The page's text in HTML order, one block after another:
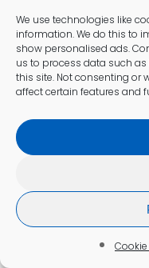
We use technologies like
information. We do this to
show personalised ads.
us to process data such
this site. Not consenting or
affect certain features and
and helps prevent
Given the often
the UK, ensuring
imperative for
health status.
Vitamin D
Vitamin D
concern in the
unaware of their